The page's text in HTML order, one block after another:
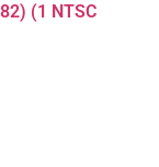
(1 NTSC